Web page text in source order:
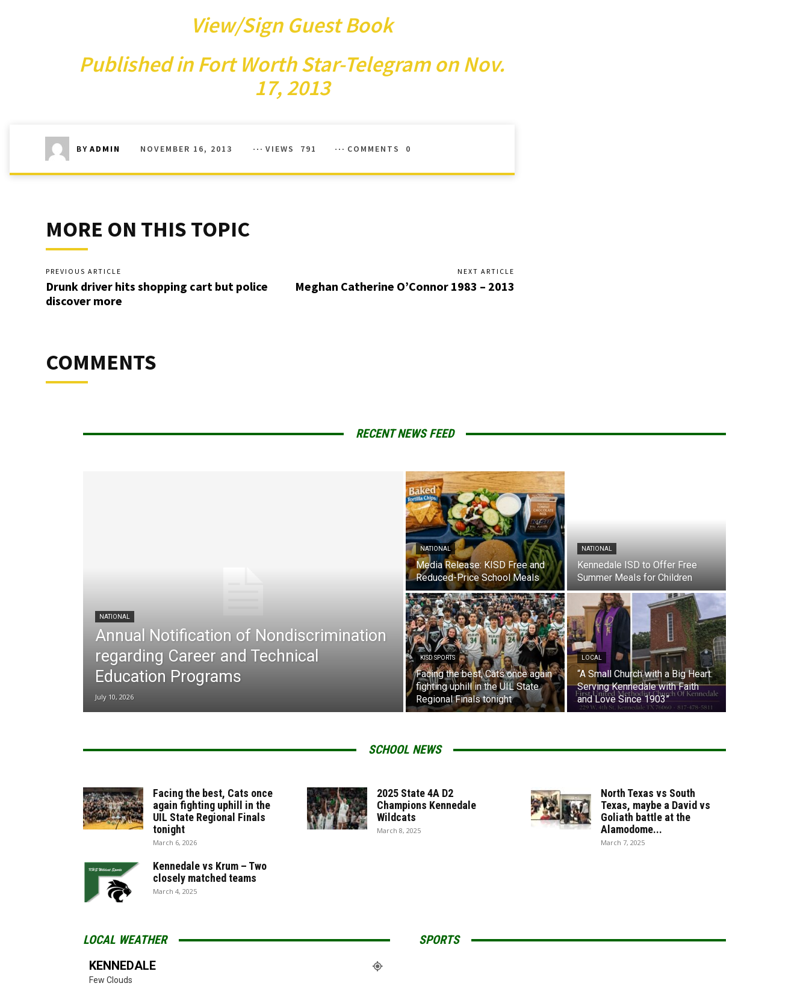
View/Sign Guest Book
Published in Fort Worth Star-Telegramon Nov.
17, 2013
BY ADMIN NOVEMBER 16, 2013 VIEWS 791 COMMENTS 0
MORE ON THIS TOPIC
PREVIOUS ARTICLE
Drunk driver hits shopping cart but police
discover more
NEXT ARTICLE
Meghan Catherine O’Connor 1983 – 2013
COMMENTS
RECENT NEWS FEED
NATIONAL
Annual Notification of Nondiscrimination
regarding Career and Technical
Education Programs
July 10, 2026
NATIONAL
Media Release: KISD Free and
Reduced-Price School Meals
NATIONAL
Kennedale ISD to Offer Free
Summer Meals for Children
KISD SPORTS
Facing the best, Cats once again
fighting uphill in the UIL State
Regional Finals tonight
LOCAL
“A Small Church with a Big Heart:
Serving Kennedale with Faith
and Love Since 1903”
SCHOOL NEWS
Facing the best, Cats once
again fighting uphill in the
UIL State Regional Finals
tonight
March 6, 2026
2025 State 4A D2
Champions Kennedale
Wildcats
March 8, 2025
North Texas vs South
Texas, maybe a David vs
Goliath battle at the
Alamodome...
March 7, 2025
Kennedale vs Krum – Two
closely matched teams
March 4, 2025
LOCAL WEATHER
KENNEDALE
Few Clouds
SPORTS